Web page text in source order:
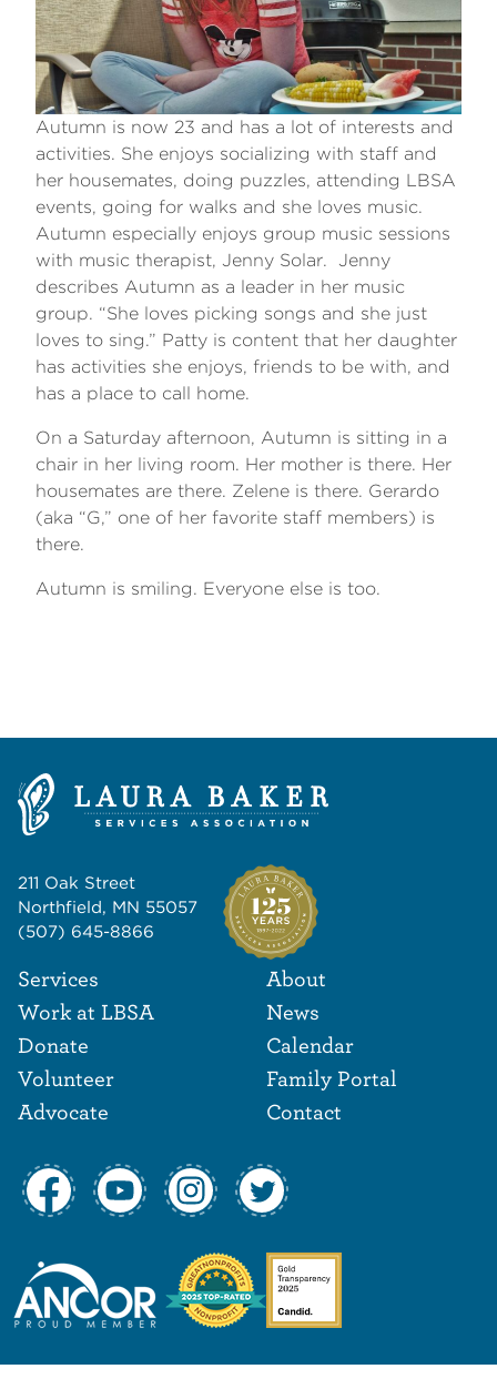
Autumn is now 23 and has a lot of interests and
activities. She enjoys socializing with staff and
her housemates, doing puzzles, attending LBSA
events, going for walks and she loves music.
Autumn especially enjoys group music sessions
with music therapist, Jenny Solar. Jenny
describes Autumn as a leader in her music
group. “She loves picking songs and she just
loves to sing.” Patty is content that her daughter
has activities she enjoys, friends to be with, and
has a place to call home.
On a Saturday afternoon, Autumn is sitting in a
chair in her living room. Her mother is there. Her
housemates are there. Zelene is there. Gerardo
(aka “G,” one of her favorite staff members) is
there.
Autumn is smiling. Everyone else is too.
211 Oak Street
Northfield, MN 55057
(507) 645-8866
Footer
Services
Work at LBSA
Donate
Volunteer
Advocate
Footer
About
News
Calendar
Family Portal
Contact